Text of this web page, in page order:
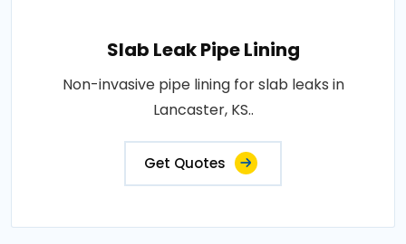
Slab Leak Pipe Lining
Non-invasive pipe lining for slab leaks in
Lancaster, KS..
Get Quotes